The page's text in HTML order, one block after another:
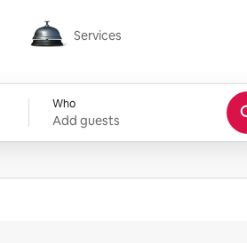
Services
Services
Who
Add guests